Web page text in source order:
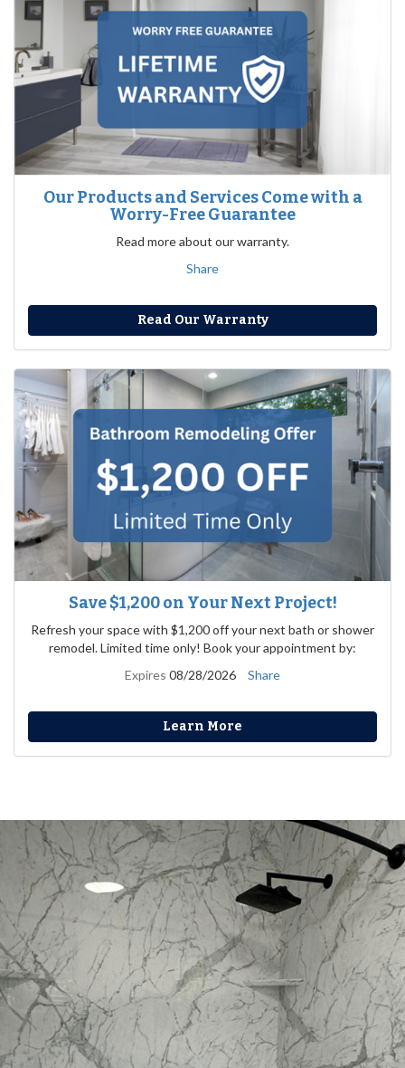
Our Products and Services Come with a
Worry-Free Guarantee
Read more about our warranty.
Share
Read Our Warranty
Save $1,200 on Your Next Project!
Refresh your space with $1,200 off your next bath or shower
remodel. Limited time only! Book your appointment by:
Expires 08/28/2026 Share
Learn More